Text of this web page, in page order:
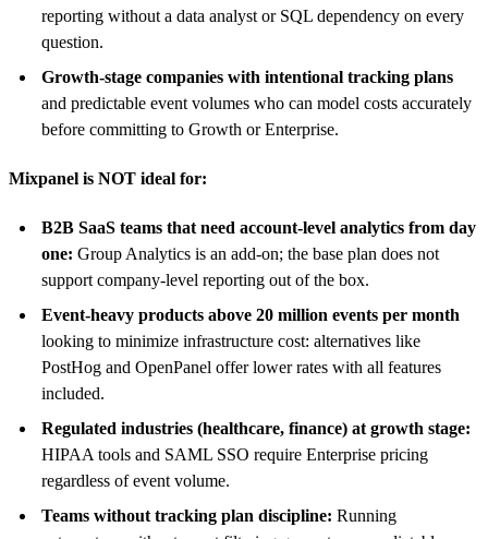
reporting without a data analyst or SQL dependency on every
question.
Growth-stage companies with intentional tracking plans
and predictable event volumes who can model costs accurately
before committing to Growth or Enterprise.
Mixpanel is NOT ideal for:
B2B SaaS teams that need account-level analytics from day
one: Group Analytics is an add-on; the base plan does not
support company-level reporting out of the box.
Event-heavy products above 20 million events per month
looking to minimize infrastructure cost: alternatives like
PostHog and OpenPanel offer lower rates with all features
included.
Regulated industries (healthcare, finance) at growth stage:
HIPAA tools and SAML SSO require Enterprise pricing
regardless of event volume.
Teams without tracking plan discipline: Running